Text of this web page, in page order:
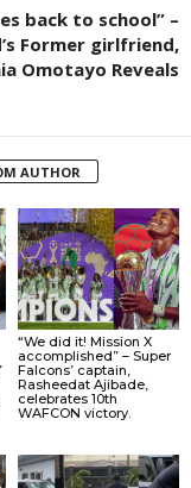
back to school” –
Former girlfriend,
Omotayo Reveals
AUTHOR
“We did it! Mission X
accomplished” – Super
Falcons’ captain,
Rasheedat Ajibade,
celebrates 10th
WAFCON victory.